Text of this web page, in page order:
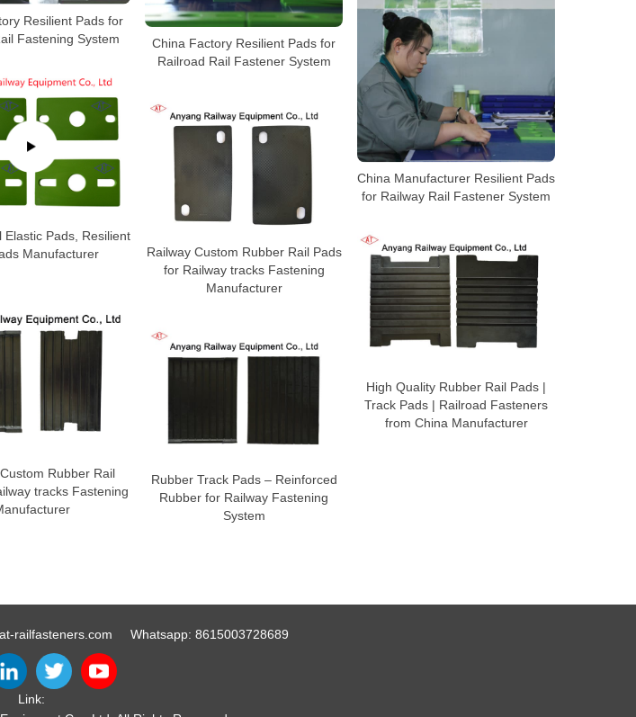
China Factory Resilient Pads for
Railroad Rail Fastener System
Resilient Pads for
Fastening System
China Manufacturer Resilient Pads
for Railway Rail Fastener System
Elastic Pads, Resilient
Manufacturer
Railway Custom Rubber Rail Pads
for Railway tracks Fastening
Manufacturer
High Quality Rubber Rail Pads |
Track Pads | Railroad Fasteners
from China Manufacturer
Rubber Rail
tracks Fastening
Rubber Track Pads – Reinforced
Rubber for Railway Fastening
System
railfasteners.com Whatsapp: 8615003728689
Link: